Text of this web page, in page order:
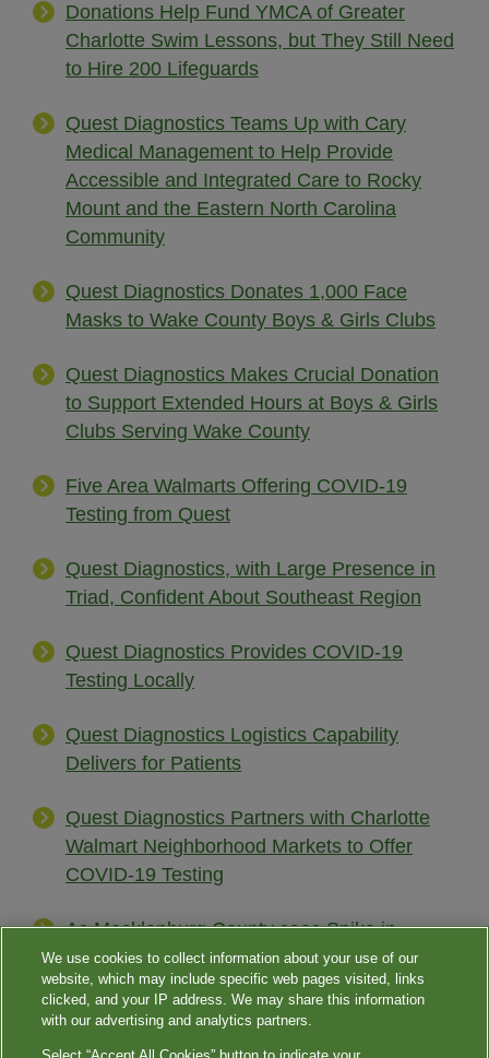
Donations Help Fund YMCA of Greater
Charlotte Swim Lessons, but They Still Need
to Hire 200 Lifeguards
Quest Diagnostics Teams Up with Cary
Medical Management to Help Provide
Accessible and Integrated Care to Rocky
Mount and the Eastern North Carolina
Community
Quest Diagnostics Donates 1,000 Face
Masks to Wake County Boys & Girls Clubs
Quest Diagnostics Makes Crucial Donation
to Support Extended Hours at Boys & Girls
Clubs Serving Wake County
Five Area Walmarts Offering COVID-19
Testing from Quest
Quest Diagnostics, with Large Presence in
Triad, Confident About Southeast Region
Quest Diagnostics Provides COVID-19
Testing Locally
Quest Diagnostics Logistics Capability
Delivers for Patients
Quest Diagnostics Partners with Charlotte
Walmart Neighborhood Markets to Offer
COVID-19 Testing
As Mecklenburg County sees Spike in
COVID-19 Cases, Quest Diagnostics Opens
New Drive-thru Coronavirus Testing Sites
We use cookies to collect information about your use of our
website, which may include specific web pages visited, links
clicked, and your IP address. We may share this information
with our advertising and analytics partners.